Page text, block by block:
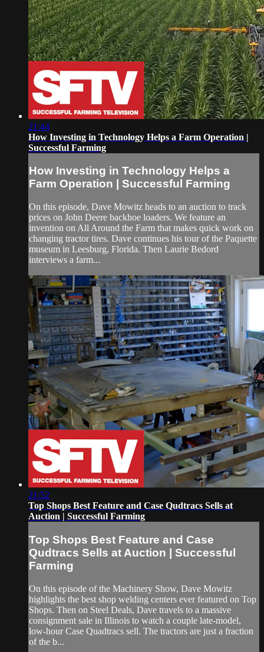
21:44
How Investing in Technology Helps a Farm Operation |
Successful Farming
How Investing in Technology Helps a
Farm Operation | Successful Farming
On this episode, Dave Mowitz heads to an auction to track
prices on John Deere backhoe loaders. We feature an
invention on All Around the Farm that makes quick work on
changing tractor tires. Dave continues his tour of the Paquette
museum in Leesburg, Florida. Then Laurie Bedord
interviews a farm...
21:52
Top Shops Best Feature and Case Qudtracs Sells at
Auction | Successful Farming
Top Shops Best Feature and Case
Qudtracs Sells at Auction | Successful
Farming
On this episode of the Machinery Show, Dave Mowitz
highlights the best shop welding centers ever featured on Top
Shops. Then on Steel Deals, Dave travels to a massive
consignment sale in Illinois to watch a couple late-model,
low-hour Case Quadtracs sell. The tractors are just a fraction
of the b...